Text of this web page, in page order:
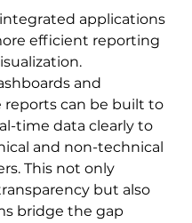
applications
efficient reporting
and
reports can be built to
time data clearly to
and non-technical
This not only
but also
bridge the gap